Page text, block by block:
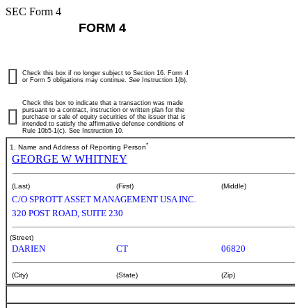
SEC Form 4
FORM 4
Check this box if no longer subject to Section 16. Form 4
or Form 5 obligations may continue. See Instruction 1(b).
Check this box to indicate that a transaction was made
pursuant to a contract, instruction or written plan for the
purchase or sale of equity securities of the issuer that is
intended to satisfy the affirmative defense conditions of
Rule 10b5-1(c). See Instruction 10.
1. Name and Address of Reporting Person*
GEORGE W WHITNEY
(Last) (First) (Middle)
C/O SPROTT ASSET MANAGEMENT USA INC.
320 POST ROAD, SUITE 230
(Street)
DARIEN CT 06820
(City) (State) (Zip)